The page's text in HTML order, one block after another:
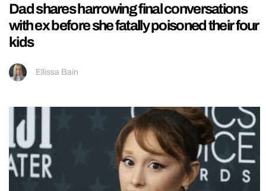
Dad shares harrowing final conversations
with ex before she fatally poisoned their four
kids
Ellissa Bain